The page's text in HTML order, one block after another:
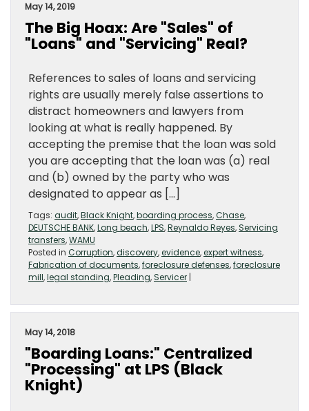
May 14, 2019
The Big Hoax: Are "Sales" of
"Loans" and "Servicing" Real?
References to sales of loans and servicing
rights are usually merely false assertions to
distract homeowners and lawyers from
looking at what is really happened. By
accepting the premise that the loan was sold
you are accepting that the loan was (a) real
and (b) owned by the party who was
designated to appear as […]
Tags: audit,Black Knight,boarding process,Chase,
DEUTSCHE BANK,Long beach,LPS,Reynaldo Reyes, Servicing
transfers,WAMU
Posted in Corruption,discovery,evidence,expert witness,
Fabrication of documents,foreclosure defenses,foreclosure
mill,legal standing,Pleading, Servicer |
May 14, 2018
"Boarding Loans:" Centralized
"Processing" at LPS (Black
Knight)